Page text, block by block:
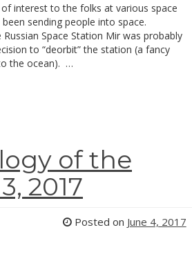
interest to the folks at various space
sending people into space.
Space Station Mir was probably
to “deorbit” the station (a fancy
the ocean). …
of the
2017
Posted on June 4, 2017